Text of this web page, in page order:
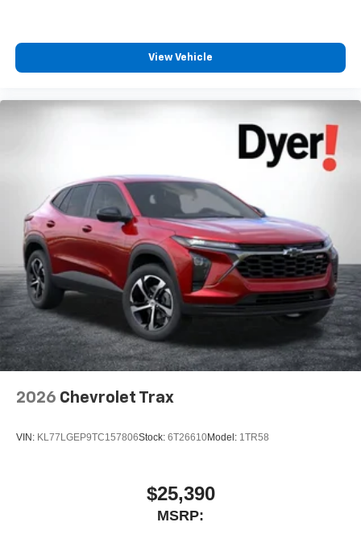
View Vehicle
2026 Chevrolet Trax
VIN: KL77LGEP9TC157806Stock: 6T26610Model: 1TR58
$25,390
MSRP: